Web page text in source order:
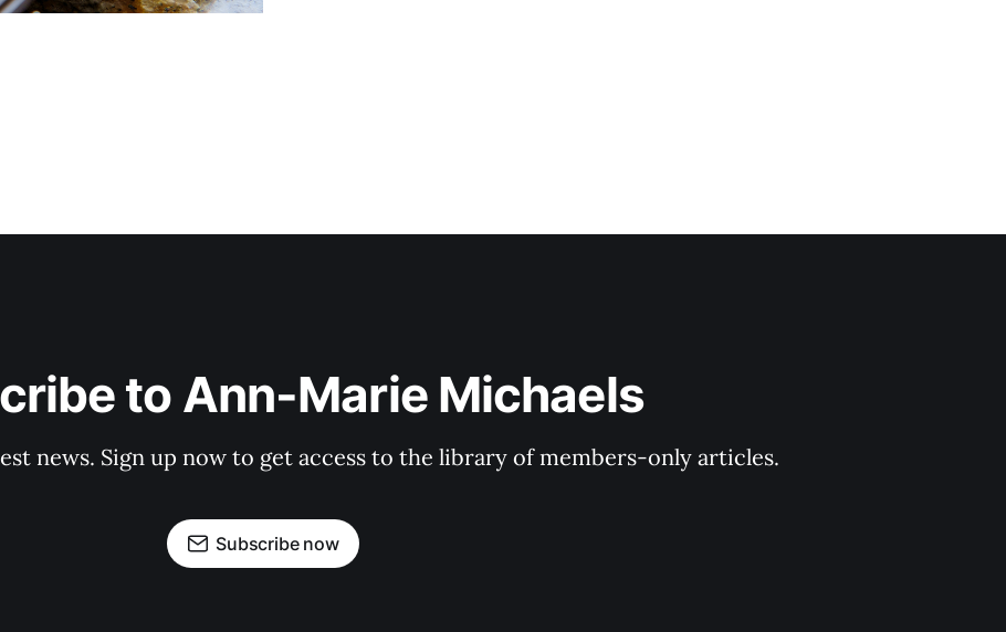
to Ann-Marie Michaels
news. Sign up now to get access to the library of members-only articles.
Subscribe now